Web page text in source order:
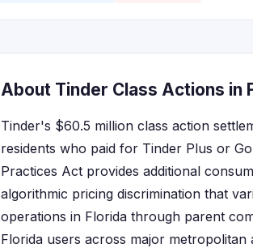
About Tinder Class Actions in
Tinder's $60.5 million class action
residents who paid for Tinder Plus or
Practices Act provides additional
algorithmic pricing discrimination that
operations in Florida through parent
Florida users across major metropolitan